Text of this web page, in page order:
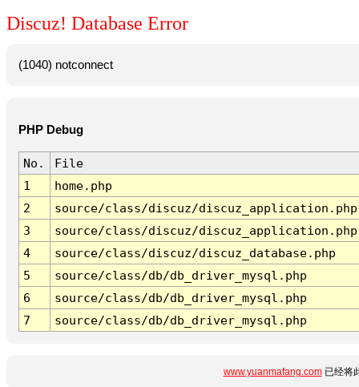
Discuz! Database Error
(1040) notconnect
PHP Debug
No.
File
1
home.php
2
source/class/discuz/discuz_application.php
3
source/class/discuz/discuz_application.php
4
source/class/discuz/discuz_database.php
5
source/class/db/db_driver_mysql.php
6
source/class/db/db_driver_mysql.php
7
source/class/db/db_driver_mysql.php
www.yuanmafang.com已经将